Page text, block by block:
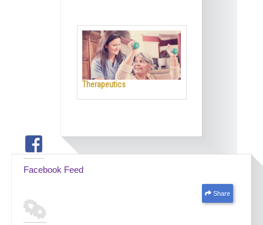
Therapeutics
Facebook Feed
Share